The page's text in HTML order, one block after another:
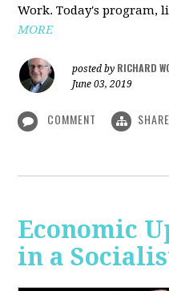
Work. Today's program,
MORE
posted by RICHARD
June 03, 2019
COMMENT SHARE
Economic
in a